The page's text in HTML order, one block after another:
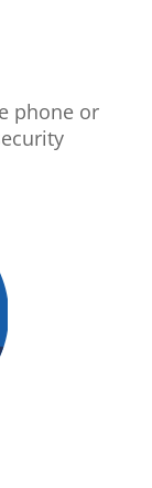
phone or